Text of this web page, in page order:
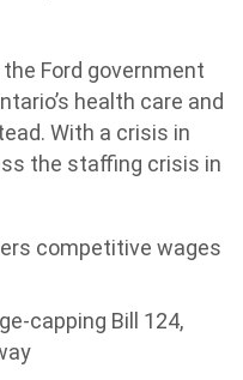
Ford government
health care and
With a crisis in
the staffing crisis in
competitive wages
capping Bill 124,